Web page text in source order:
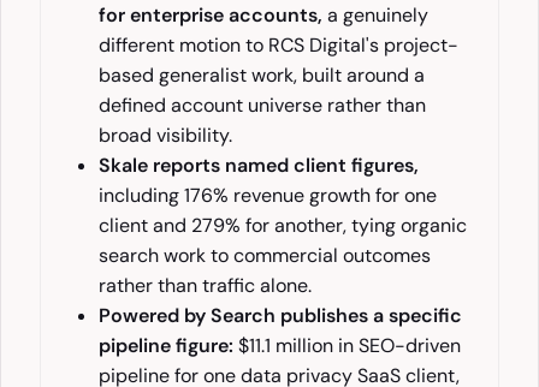
for enterprise accounts, a genuinely
different motion to RCS Digital's project-
based generalist work, built around a
defined account universe rather than
broad visibility.
Skale reports named client figures,
including 176% revenue growth for one
client and 279% for another, tying organic
search work to commercial outcomes
rather than traffic alone.
Powered by Search publishes a specific
pipeline figure: $11.1 million in SEO-driven
pipeline for one data privacy SaaS client,